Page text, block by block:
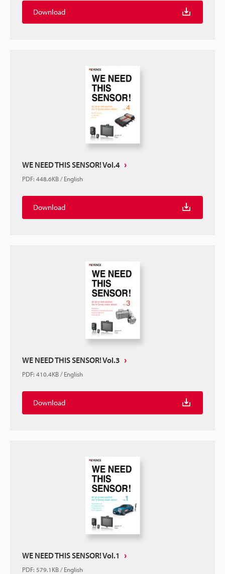
Download
WE NEED THIS SENSOR! Vol.4
PDF: 448.6KB/English
Download
WE NEED THIS SENSOR! Vol.3
PDF: 410.4KB/English
Download
WE NEED THIS SENSOR! Vol.1
PDF: 579.1KB/English